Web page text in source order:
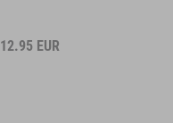
12.95 EUR